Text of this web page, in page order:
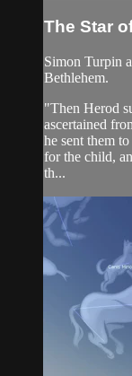
The Star
Simon Turpin
Bethlehem.
"Then Herod
ascertained
he sent them
for the child,
th...